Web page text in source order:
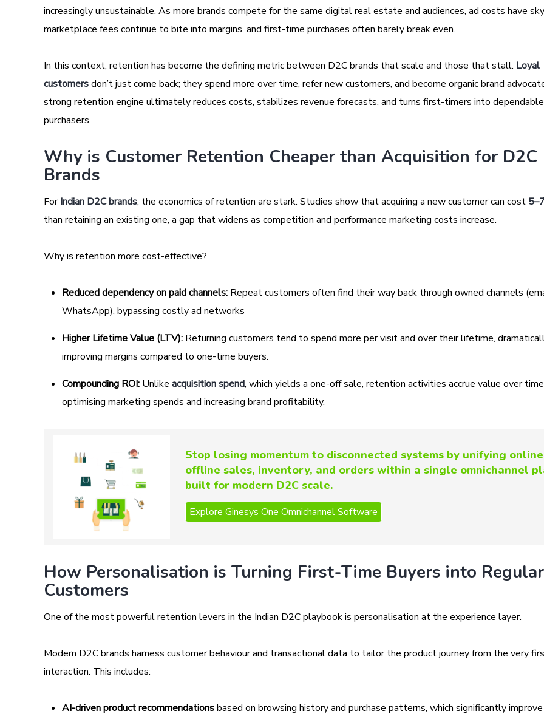
increasingly unsustainable. As more brands compete for the same digital real estate and audiences, ad costs have
marketplace fees continue to bite into margins, and first-time purchases often barely break even.
In this context, retention has become the defining metric between D2C brands that scale and those that stall. Loyal
customersdon’t just come back; they spend more over time, refer new customers, and become organic brand
strong retention engine ultimately reduces costs, stabilizes revenue forecasts, and turns first-timers into
purchasers.
Why is Customer Retention Cheaper than Acquisition for D2C
Brands
ForIndian D2C brands, the economics of retention are stark. Studies show that acquiring a new customer can cost
than retaining an existing one, a gap that widens as competition and performance marketing costs increase.
Why is retention more cost-effective?
Reduced dependency on paid channels: Repeat customers often find their way back through owned channels
WhatsApp), bypassing costly ad networks
Higher Lifetime Value (LTV): Returning customers tend to spend more per visit and over their lifetime,
improving margins compared to one-time buyers.
Compounding ROI: Unlike acquisition spend, which yields a one-off sale, retention activities accrue value over
optimising marketing spends and increasing brand profitability.
Stop losing momentum to disconnected systems by unifying
offline sales, inventory, and orders within a single omnichannel
built for modern D2C scale.
How Personalisation is Turning First-Time Buyers into Regular
Customers
One of the most powerful retention levers in the Indian D2C playbook is personalisation at the experience layer.
Modern D2C brands harness customer behaviour and transactional data to tailor the product journey from the very
interaction. This includes:
AI-driven product recommendationsbased on browsing history and purchase patterns, which significantly improve